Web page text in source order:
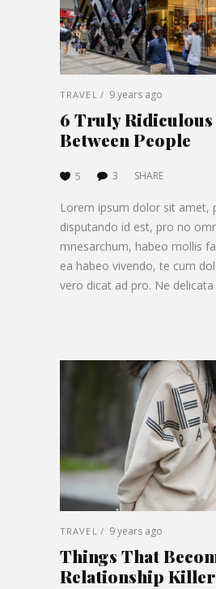
TRAVEL 9 years ago
6 Truly Ridiculous
Between People
5 3 SHARE
Lorem ipsum dolor sit amet,
disputando id est, pro no
mnesarchum, habeo mollis
ea habeo vivendo, te cum
vero dicat ad pro. Ne
TRAVEL 9 years ago
Things That
Relationship